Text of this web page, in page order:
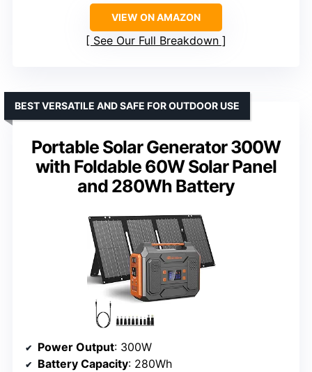
VIEW ON AMAZON
See Our Full Breakdown
Portable Solar Generator 300W
with Foldable 60W Solar Panel
and 280Wh Battery
BEST VERSATILE AND SAFE FOR OUTDOOR USE
Power Output: 300W
Battery Capacity: 280Wh